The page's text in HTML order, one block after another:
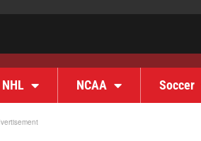
NHL NCAA Soccer